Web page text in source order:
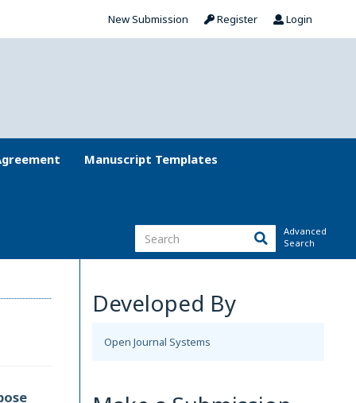
New Submission Register Login
Manuscript Templates
Advanced
Search
Developed By
Open Journal Systems